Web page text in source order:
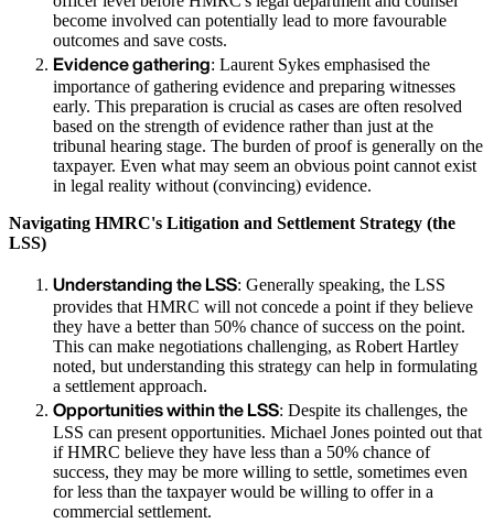
become involved can potentially lead to more favourable
outcomes and save costs.
Evidence gathering: Laurent Sykes emphasised the
importance of gathering evidence and preparing witnesses
early. This preparation is crucial as cases are often resolved
based on the strength of evidence rather than just at the
tribunal hearing stage. The burden of proof is generally on the
taxpayer. Even what may seem an obvious point cannot exist
in legal reality without (convincing) evidence.
Navigating HMRC's Litigation and Settlement Strategy (the
LSS)
Understanding the LSS: Generally speaking, the LSS
provides that HMRC will not concede a point if they believe
they have a better than 50% chance of success on the point.
This can make negotiations challenging, as Robert Hartley
noted, but understanding this strategy can help in formulating
a settlement approach.
Opportunities within the LSS: Despite its challenges, the
LSS can present opportunities. Michael Jones pointed out that
if HMRC believe they have less than a 50% chance of
success, they may be more willing to settle, sometimes even
for less than the taxpayer would be willing to offer in a
commercial settlement.